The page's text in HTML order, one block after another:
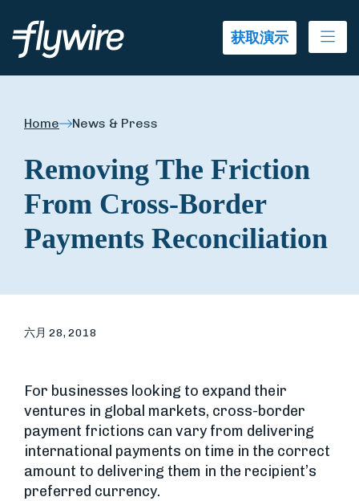
获取演示
Home News & Press
Removing The Friction
From Cross-Border
Payments Reconciliation
六月 28, 2018
For businesses looking to expand their
ventures in global markets, cross-border
payment frictions can vary from delivering
international payments on time in the correct
amount to delivering them in the recipient’s
preferred currency.